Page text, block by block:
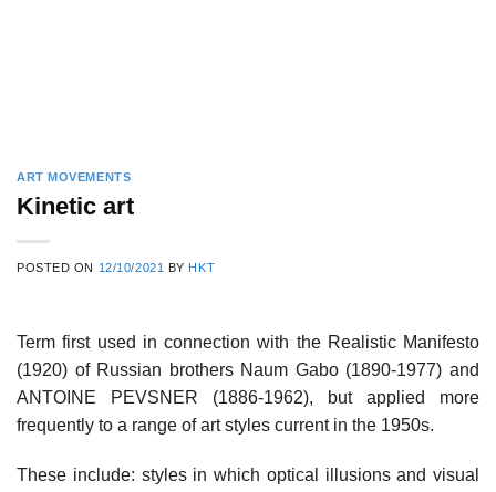
ART MOVEMENTS
Kinetic art
POSTED ON 12/10/2021 BY HKT
Term first used in connection with the Realistic Manifesto
(1920) of Russian brothers Naum Gabo (1890-1977) and
ANTOINE PEVSNER (1886-1962), but applied more
frequently to a range of art styles current in the 1950s.
These include: styles in which optical illusions and visual